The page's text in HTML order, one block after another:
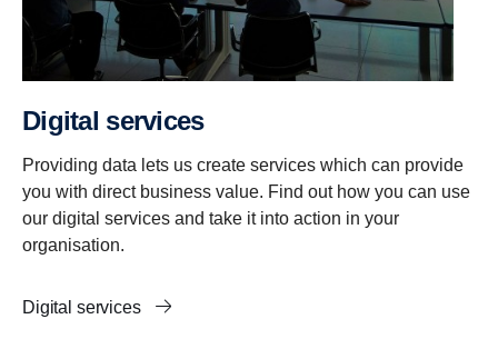
Digital services
Providing data lets us create services which can provide
you with direct business value. Find out how you can use
our digital services and take it into action in your
organisation.
Digital services